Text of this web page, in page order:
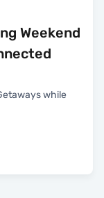
Weekend
while